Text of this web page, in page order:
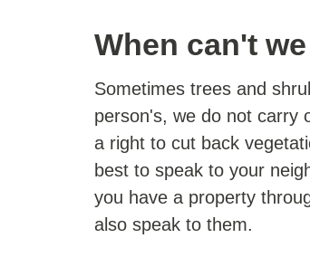
When can't
Sometimes trees and
person's, we do not carry
a right to cut back
best to speak to your
you have a property
also speak to them.